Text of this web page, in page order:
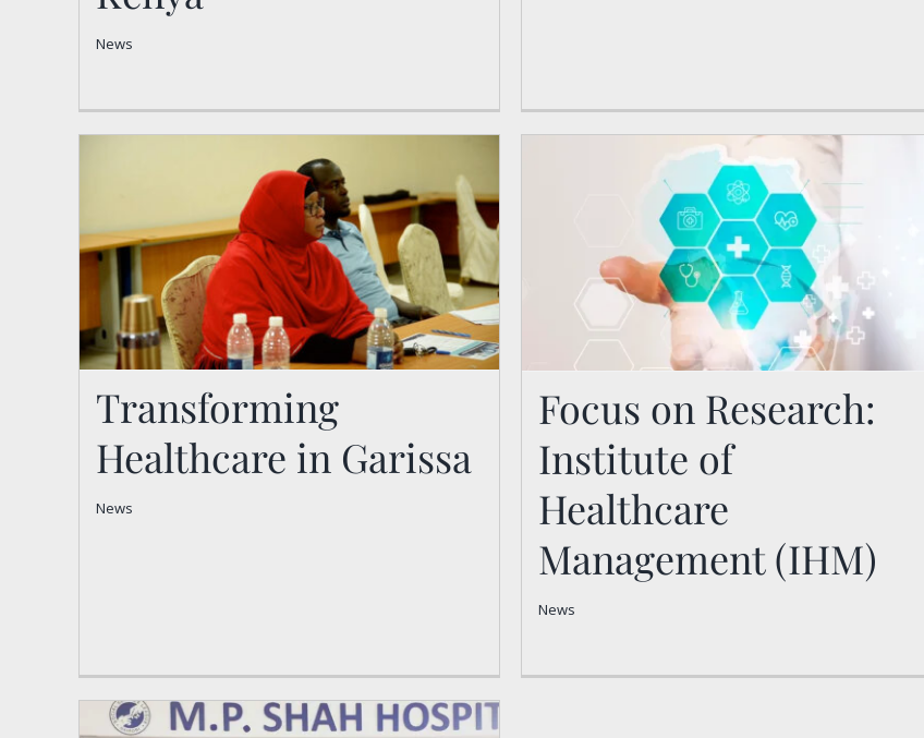
News
Transforming
Healthcare in Garissa
News
Focus on Research:
Institute of Healthcare
Management (IHM)
Focus on Research:
Institute of
Healthcare
Management (IHM)
News